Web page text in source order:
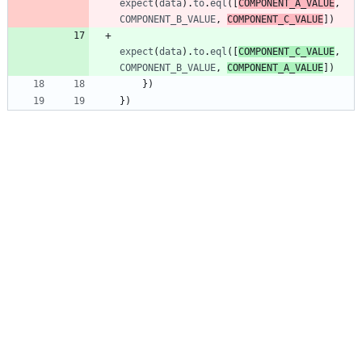
expect (data) .to.eql ( [COMPONENT_A_VALUE ,
COMPONENT_B_VALUE , COMPONENT_C_VALUE] )
expect (data) .to.eql ( [COMPONENT_C_VALUE ,
COMPONENT_B_VALUE , COMPONENT_A_VALUE] )
} )
} )